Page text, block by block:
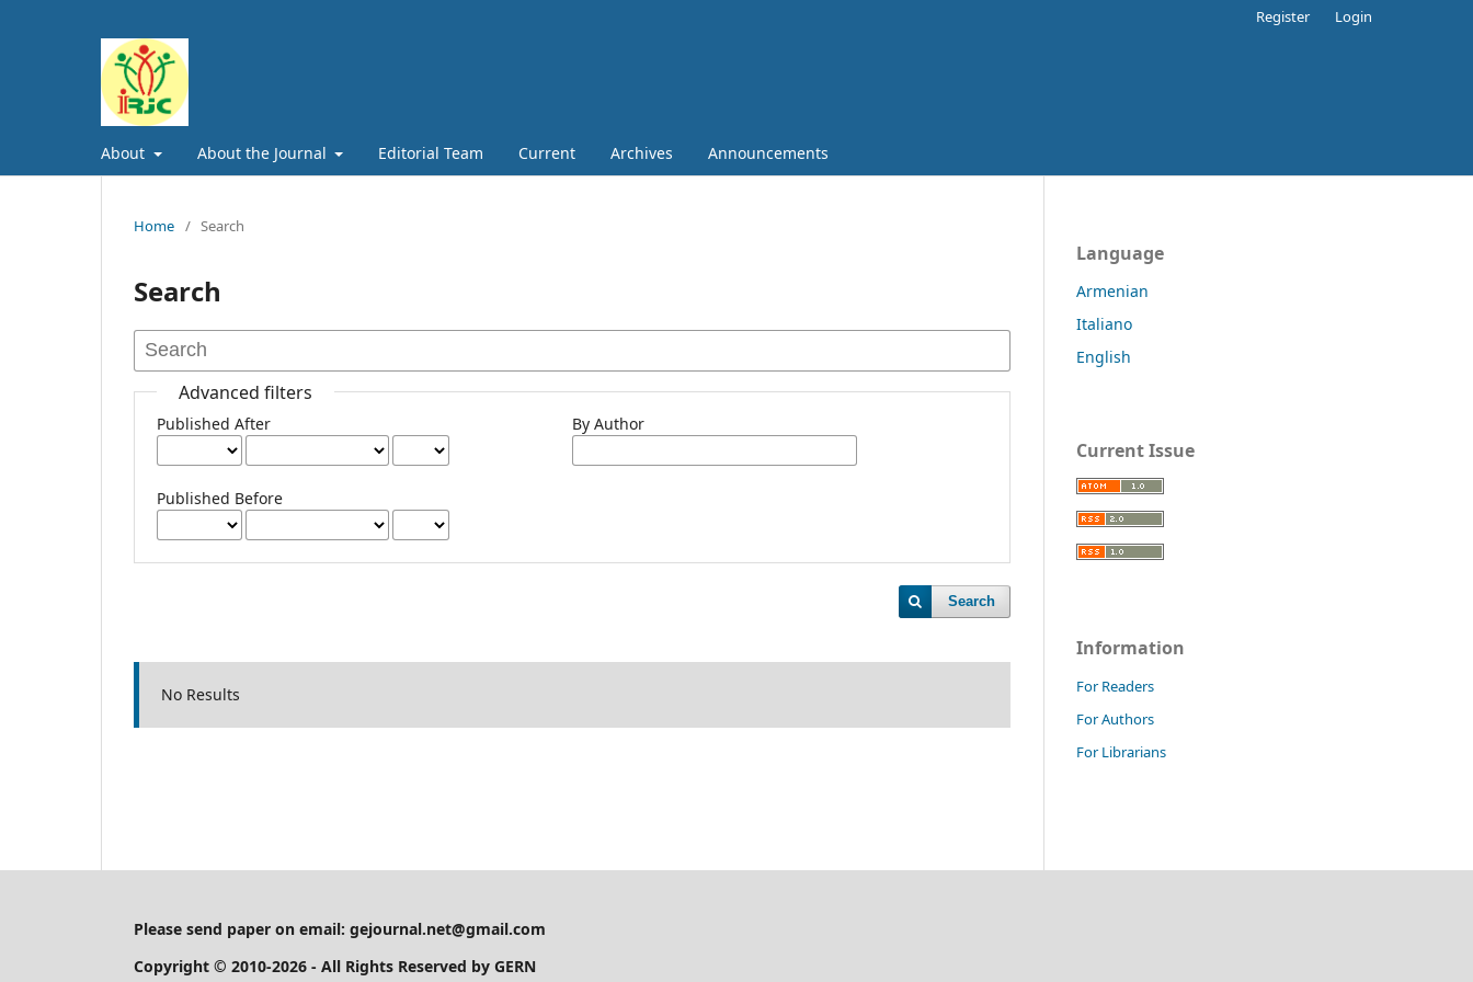
About About the Journal Editorial Team Current Archives Announcements
Register Login
Home / Search
Search
Advanced filters
Published After
Published Before
By Author
Search
No Results
Language
Armenian
Italiano
English
Current Issue
Information
For Readers
For Authors
For Librarians
Please send paper on email: gejournal.net@gmail.com
Copyright © 2010-2026 - All Rights Reserved by GERN